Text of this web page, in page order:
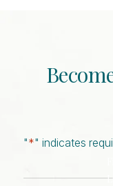
"*" indicates